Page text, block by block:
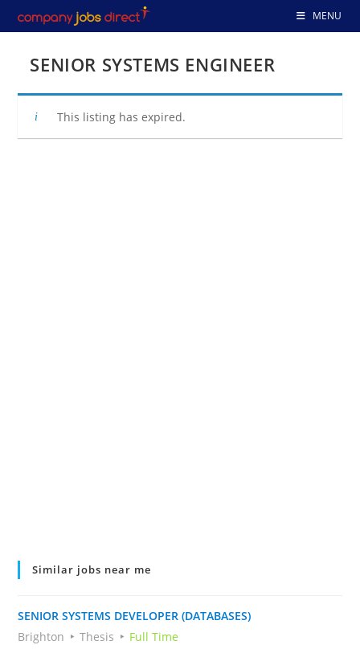
to
MENU
SENIOR SYSTEMS ENGINEER
This listing has expired.
Similar jobs near me
SENIOR SYSTEMS DEVELOPER (DATABASES)
Brighton
Thesis Full Time